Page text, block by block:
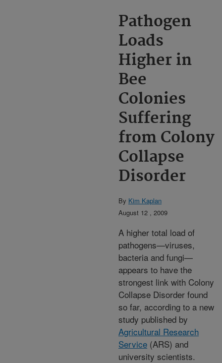
Pathogen
Loads
Higher in
Bee
Colonies
Suffering
from Colony
Collapse
Disorder
By Kim Kaplan
August 12 , 2009
A higher total load of
pathogens—viruses,
bacteria and fungi—
appears to have the
strongest link with Colony
Collapse Disorder found
so far, according to a new
study published by
Agricultural Research
Service (ARS) and
university scientists.